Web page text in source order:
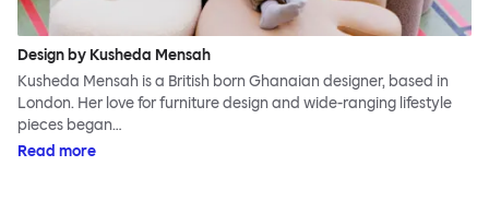
Design by Kusheda Mensah
Kusheda Mensah is a British born Ghanaian designer, based in
London. Her love for furniture design and wide-ranging lifestyle
pieces began…
Read more